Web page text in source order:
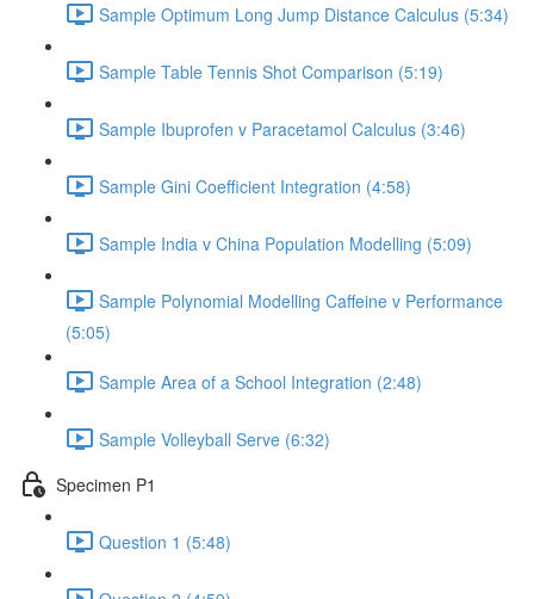
Sample Optimum Long Jump Distance Calculus (5:34)
Sample Table Tennis Shot Comparison (5:19)
Sample Ibuprofen v Paracetamol Calculus (3:46)
Sample Gini Coefficient Integration (4:58)
Sample India v China Population Modelling (5:09)
Sample Polynomial Modelling Caffeine v Performance
(5:05)
Sample Area of a School Integration (2:48)
Sample Volleyball Serve (6:32)
Specimen P1
Question 1 (5:48)